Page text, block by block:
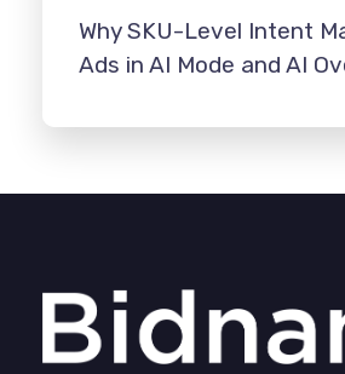
Why SKU-Level Intent
Ads in AI Mode and AI